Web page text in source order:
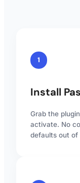
1
Install
Grab the
activate. No
defaults out of